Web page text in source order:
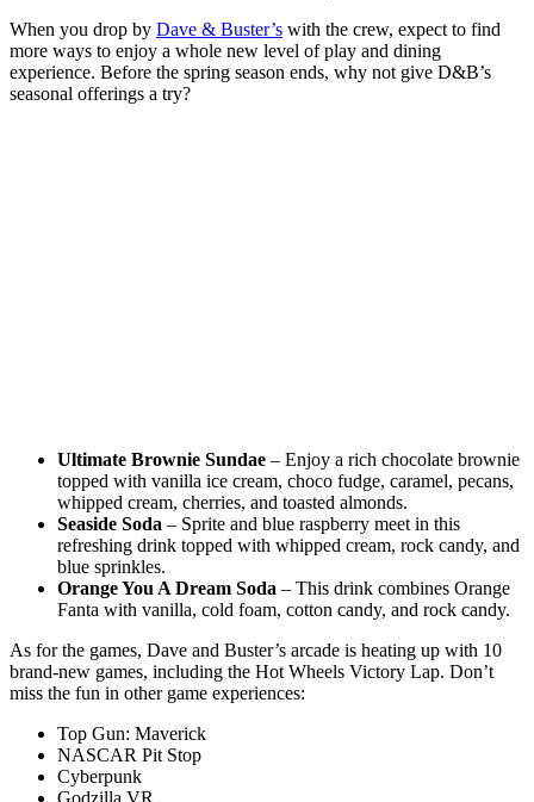
When you drop by Dave & Buster’s with the crew, expect to find
more ways to enjoy a whole new level of play and dining
experience. Before the spring season ends, why not give D&B’s
seasonal offerings a try?
Ultimate Brownie Sundae – Enjoy a rich chocolate brownie
topped with vanilla ice cream, choco fudge, caramel, pecans,
whipped cream, cherries, and toasted almonds.
Seaside Soda – Sprite and blue raspberry meet in this
refreshing drink topped with whipped cream, rock candy, and
blue sprinkles.
Orange You A Dream Soda – This drink combines Orange
Fanta with vanilla, cold foam, cotton candy, and rock candy.
As for the games, Dave and Buster’s arcade is heating up with 10
brand-new games, including the Hot Wheels Victory Lap. Don’t
miss the fun in other game experiences:
Top Gun: Maverick
NASCAR Pit Stop
Cyberpunk
Godzilla VR